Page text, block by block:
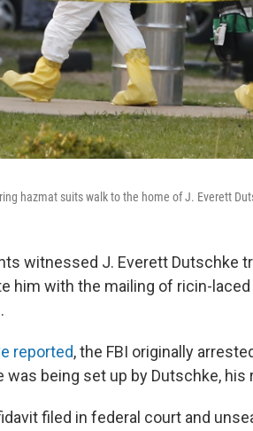
hazmat suits walk to the home of J. Everett
witnessed J. Everett Dutschke
him with the mailing of ricin-
reported, the FBI originally
was being set up by Dutschke, his
filed in federal court and